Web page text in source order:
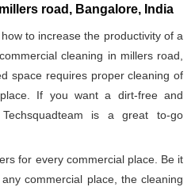
road, Bangalore, India
to increase the productivity of a
cleaning in millers road,
space requires proper cleaning of
If you want a dirt-free and
is a great to-go
for every commercial place. Be it
commercial place, the cleaning